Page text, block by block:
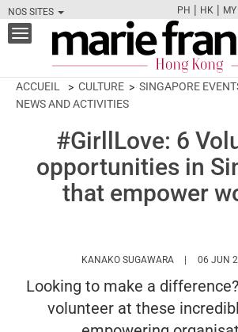
NOS SITES
PH | HK | MY
Toggle
navigation
ACCUEIL CULTURE
SINGAPORE
NEWS AND ACTIVITIES
#GirllLove: 6
opportunities in
that empower
KANAKO SUGAWARA HTTPS://
06 JUN
Looking to make a
volunteer at these